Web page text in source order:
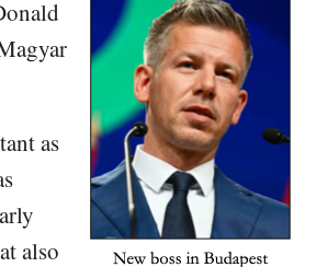
as
also